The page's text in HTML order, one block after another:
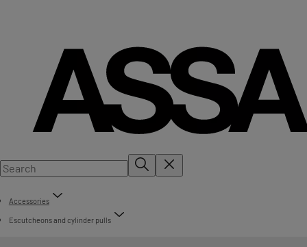
Accessories
Escutcheons and cylinder pulls